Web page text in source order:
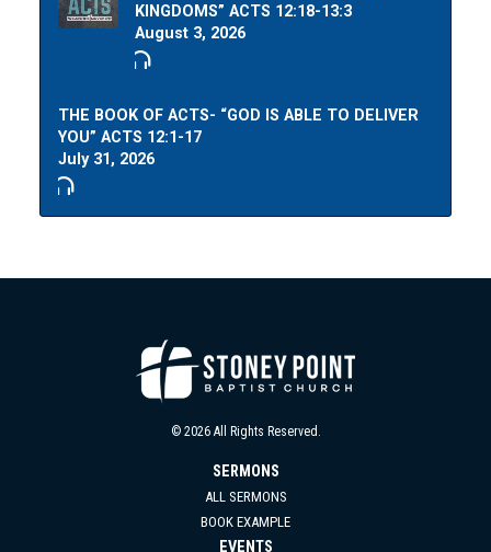
KINGDOMS” ACTS 12:18-13:3
August 3, 2026
THE BOOK OF ACTS- “GOD IS ABLE TO DELIVER
YOU” ACTS 12:1-17
July 31, 2026
© 2026 All Rights Reserved.
SERMONS
ALL SERMONS
BOOK EXAMPLE
EVENTS